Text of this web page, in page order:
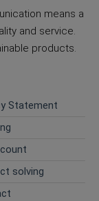
means a
and service.
products.
Statement
solving